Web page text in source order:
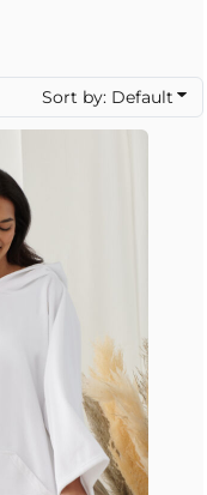
Sort by: Default